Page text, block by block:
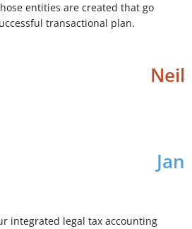
entities are created that go
transactional plan.
Neil
Jan
integrated legal tax accounting